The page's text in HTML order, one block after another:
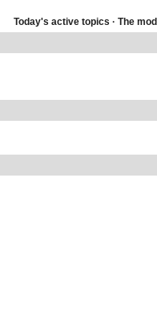
Today's active topics ·The